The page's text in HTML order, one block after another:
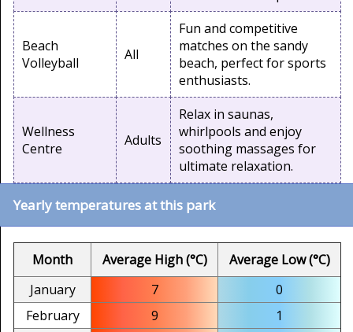
Beach
Volleyball
All
Fun and competitive
matches on the sandy
beach, perfect for sports
enthusiasts.
Wellness
Centre
Adults
Relax in saunas,
whirlpools and enjoy
soothing massages for
ultimate relaxation.
Yearly temperatures at this park
Month Average High (°C)
Average Low (°C)
January
7
0
February
9
1